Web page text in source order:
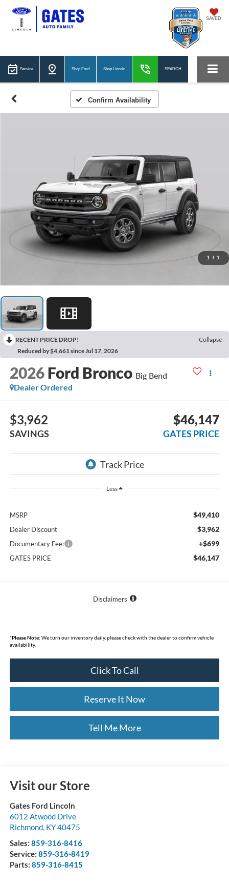
SAVED
Service Shop Ford Shop Lincoln SEARCH
Confirm Availability
1 / 1
RECENT PRICE DROP!
Collapse
Reduced by $4,661 since Jul 17, 2026
2026 Ford Bronco Big Bend
Dealer Ordered
$3,962
SAVINGS
$46,147
GATES PRICE
Less
MSRP $49,410
Dealer Discount $3,962
Documentary Fee: +$699
GATES PRICE $46,147
Disclaimers
*Please Note: We turn our inventory daily, please check with the dealer to confirm vehicle
availability.
Click To Call
Reserve It Now
Tell Me More
Visit our Store
Gates Ford Lincoln
6012 Atwood Drive
Richmond, KY40475
Sales: 859-316-8416
Service: 859-316-8419
Parts: 859-316-8415